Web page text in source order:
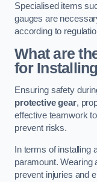
Specialised items
gauges are
according to
What are
for
Ensuring safety
protective gear,
effective teamwork
prevent risks.
In terms of installing
paramount. Wearing
prevent injuries and